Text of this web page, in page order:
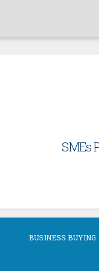
SMEs
BUSINESS BUYING